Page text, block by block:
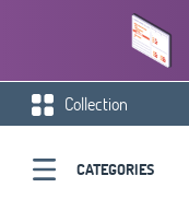
Collection
CATEGORIES